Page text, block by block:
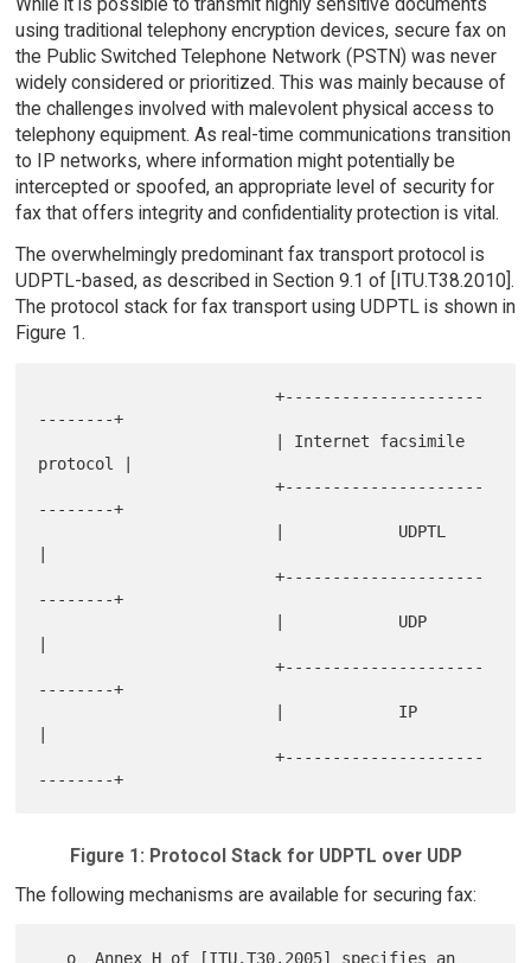
using traditional telephony encryption devices, secure fax on
the Public Switched Telephone Network (PSTN) was never
widely considered or prioritized. This was mainly because of
the challenges involved with malevolent physical access to
telephony equipment. As real-time communications transition
to IP networks, where information might potentially be
intercepted or spoofed, an appropriate level of security for
fax that offers integrity and confidentiality protection is vital.
The overwhelmingly predominant fax transport protocol is
UDPTL-based, as described in Section 9.1 of [ITU.T38.2010].
The protocol stack for fax transport using UDPTL is shown in
Figure 1.
                         +---------------------
--------+
protocol |
                         +---------------------
--------+
                         +---------------------
--------+
                         +---------------------
--------+
                         +---------------------
Figure 1: Protocol Stack for UDPTL over UDP
The following mechanisms are available for securing fax: